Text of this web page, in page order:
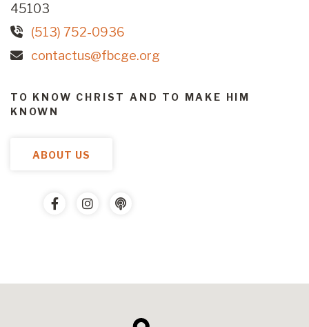
45103
(513) 752-0936
contactus@fbcge.org
TO KNOW CHRIST AND TO MAKE HIM
KNOWN
ABOUT US